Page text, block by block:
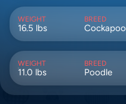
WEIGHT
16.5 lbs
BREED
Cockapoo
WEIGHT
11.0 lbs
BREED
Poodle